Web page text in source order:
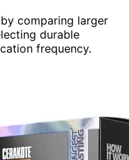
comparing larger
durable
frequency.